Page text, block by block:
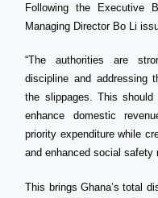
Following the Executive
Managing Director Bo Li
“The authorities are
discipline and addressing
the slippages. This
enhance domestic
priority expenditure while
and enhanced social safety
This brings Ghana’s total